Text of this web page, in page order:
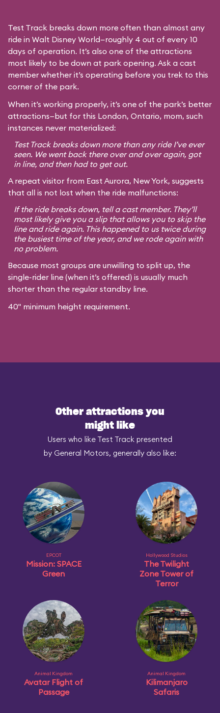
Test Track breaks down more often than almost any
ride in Walt Disney World—roughly 4 out of every 10
days of operation. It’s also one of the attractions
most likely to be down at park opening. Ask a cast
member whether it’s operating before you trek to this
corner of the park.
When it’s working properly, it’s one of the park’s better
attractions—but for this London, Ontario, mom, such
instances never materialized:
Test Track breaks down more than any ride I’ve ever
seen. We went back there over and over again, got
in line, and then had to get out.
A repeat visitor from East Aurora, New York, suggests
that all is not lost when the ride malfunctions:
If the ride breaks down, tell a cast member. They’ll
most likely give you a slip that allows you to skip the
line and ride again. This happened to us twice during
the busiest time of the year, and we rode again with
no problem.
Because most groups are unwilling to split up, the
single-rider line (when it’s offered) is usually much
shorter than the regular standby line.
40" minimum height requirement.
Other attractions you
might like
Users who like Test Track presented
by General Motors, generally also like:
EPCOT
Mission: SPACE
Green
Hollywood Studios
The Twilight
Zone Tower of
Terror
Animal Kingdom
Avatar Flight of
Passage
Animal Kingdom
Kilimanjaro
Safaris